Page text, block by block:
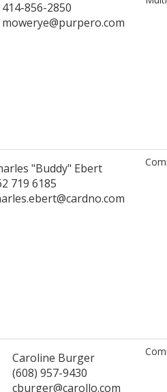
414-856-2850
mowerye@purpero.com
"Buddy" Ebert
719 6185
Caroline Burger
(608) 957-9430
cburger@carollo.com